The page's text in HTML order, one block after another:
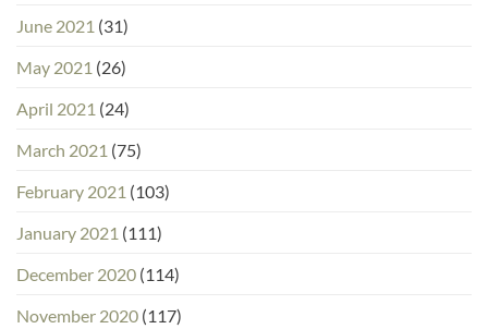
June 2021 (31)
May 2021 (26)
April 2021 (24)
March 2021 (75)
February 2021 (103)
January 2021 (111)
December 2020 (114)
November 2020 (117)